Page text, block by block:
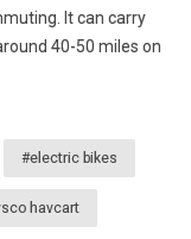
It can carry
40-50 miles on
#electric bikes
havcart